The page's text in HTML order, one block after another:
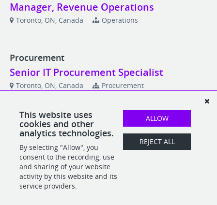
Manager, Revenue Operations
Toronto, ON, Canada Operations
Procurement
Senior IT Procurement Specialist
Toronto, ON, Canada Procurement
Product
Lead Product Designer
Toronto, ON, Canada Product
This website uses
cookies and other
analytics technologies.
By selecting "Allow", you
consent to the recording, use
and sharing of your website
activity by this website and its
service providers.
ALLOW
REJECT ALL